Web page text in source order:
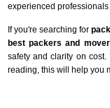
experienced professionals
If you're searching for
best packers and
safety and clarity on
reading, this will help you